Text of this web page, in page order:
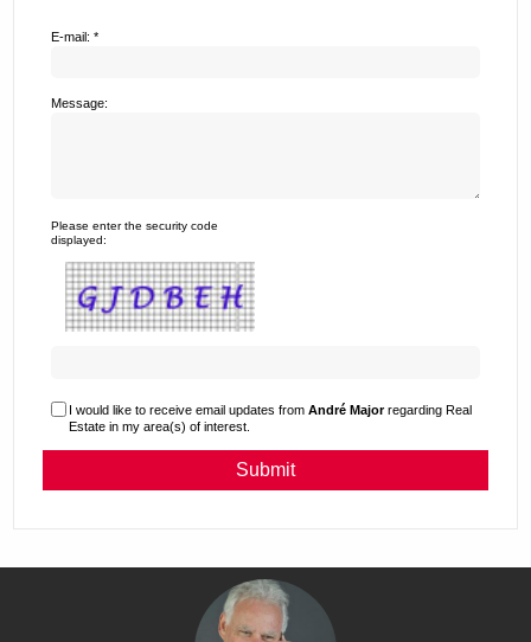
E-mail: *
Message:
Please enter the security code
displayed:
I would like to receive email updates from André Majorregarding Real
Estate in my area(s) of interest.